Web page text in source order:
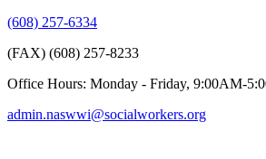
(608) 257-6334
(FAX) (608) 257-8233
Office Hours: Monday - Friday, 9:00AM-
admin.naswwi@socialworkers.org